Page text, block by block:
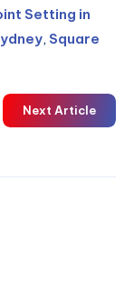
Setting in
, Square
Next Article